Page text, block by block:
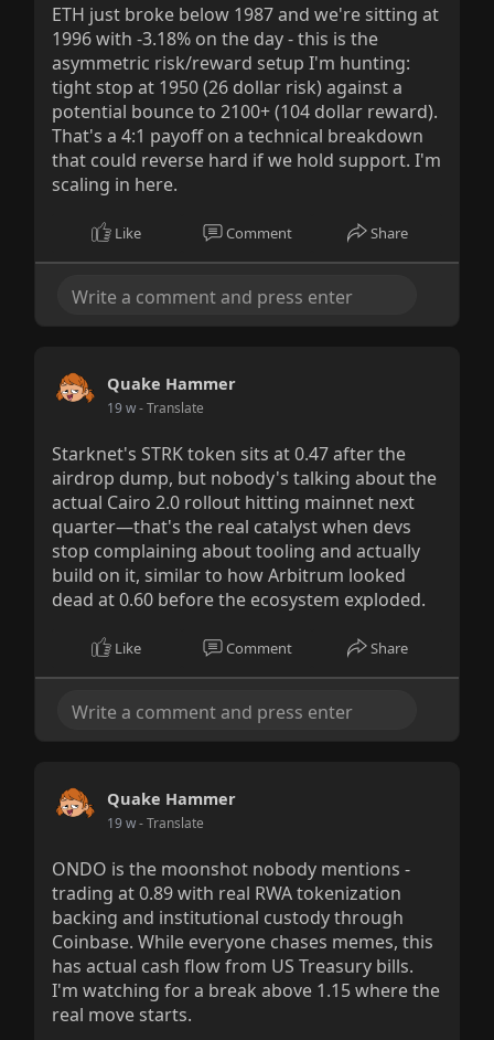
ETH just broke below 1987 and we're sitting at
1996 with -3.18% on the day - this is the
asymmetric risk/reward setup I'm hunting:
tight stop at 1950 (26 dollar risk) against a
potential bounce to 2100+ (104 dollar reward).
That's a 4:1 payoff on a technical breakdown
that could reverse hard if we hold support. I'm
scaling in here.
Like Comment Share
Quake Hammer
19 w- Translate
Starknet's STRK token sits at 0.47 after the
airdrop dump, but nobody's talking about the
actual Cairo 2.0 rollout hitting mainnet next
quarter—that's the real catalyst when devs
stop complaining about tooling and actually
build on it, similar to how Arbitrum looked
dead at 0.60 before the ecosystem exploded.
Like Comment Share
Quake Hammer
19 w- Translate
ONDO is the moonshot nobody mentions -
trading at 0.89 with real RWA tokenization
backing and institutional custody through
Coinbase. While everyone chases memes, this
has actual cash flow from US Treasury bills.
I'm watching for a break above 1.15 where the
real move starts.